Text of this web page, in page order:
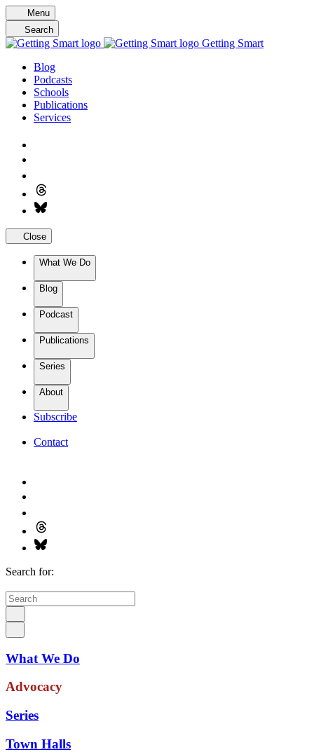
Skip
to
content
Menu
Search
Getting Smart
Blog
Podcasts
Schools
Publications
Services
Close
What We Do
Blog
Podcast
Publications
Series
About
Subscribe
Contact
Search for:
What We Do
Advocacy
Series
Town Halls